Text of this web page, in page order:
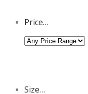
Price…
Size…